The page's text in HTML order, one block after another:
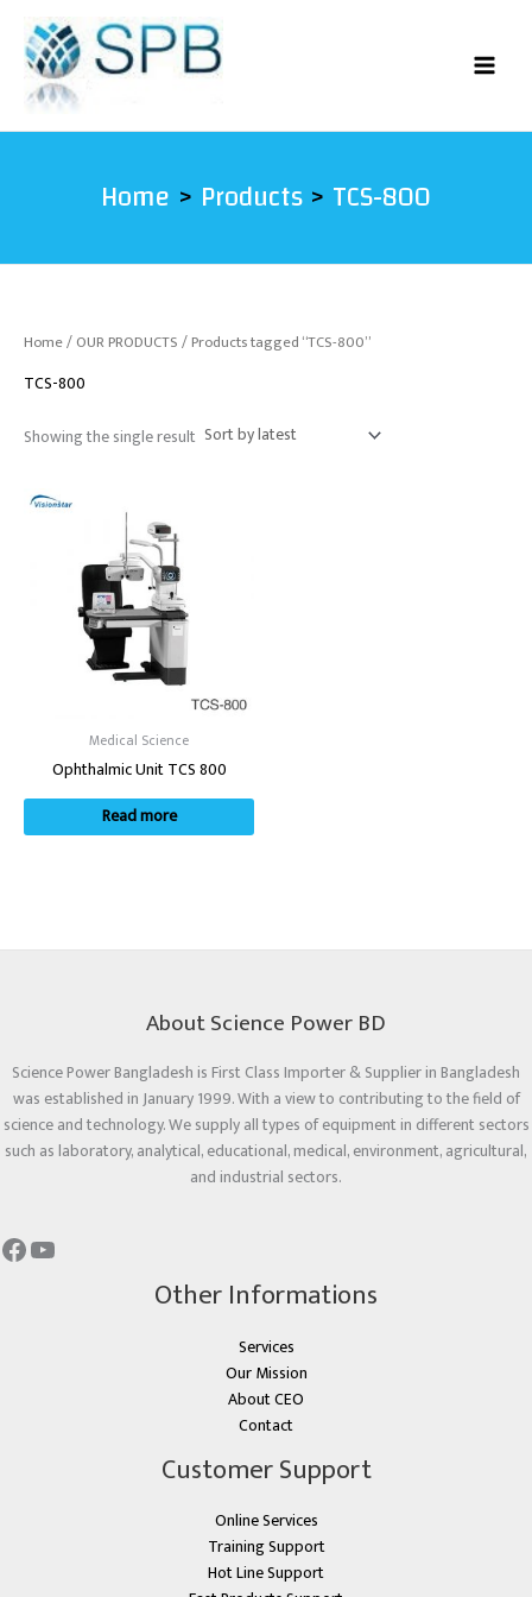
content
Home Products TCS-800
Home/OUR PRODUCTS/ Products tagged “TCS-800”
TCS-800
Showing the single result
Medical Science
Ophthalmic Unit TCS 800
Read more
About Science Power BD
Science Power Bangladesh is First Class Importer & Supplier in Bangladesh
was established in January 1999. With a view to contributing to the field of
science and technology. We supply all types of equipment in different sectors
such as laboratory, analytical, educational, medical, environment, agricultural,
and industrial sectors.
Other Informations
Services
Our Mission
About CEO
Contact
Customer Support
Online Services
Training Support
Hot Line Support